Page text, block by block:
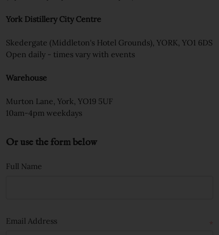
York Distillery City Centre
Skedergate (Middleton's Hotel Grounds), YORK, YO1 6DS
Open daily - times vary with events
Warehouse
Murton Lane, York, YO19 5UF
10am-4pm weekdays
Or use the form below
Full Name
Email Address *